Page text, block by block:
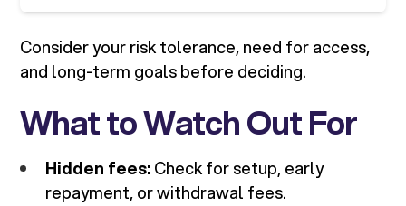
Consider your risk tolerance, need for access,
and long-term goals before deciding.
What to Watch Out For
Hidden fees:Check for setup, early
repayment, or withdrawal fees.